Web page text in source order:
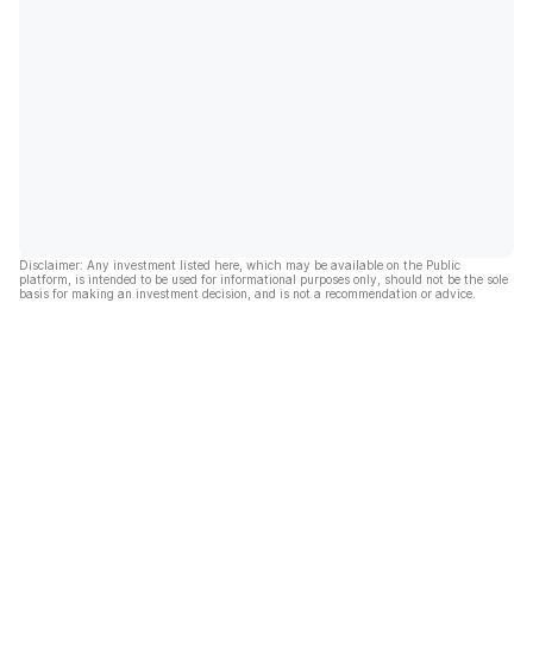
Disclaimer: Any investment listed here, which may be available on the Public
platform, is intended to be used for informational purposes only, should not be the sole
basis for making an investment decision, and is not a recommendation or advice.